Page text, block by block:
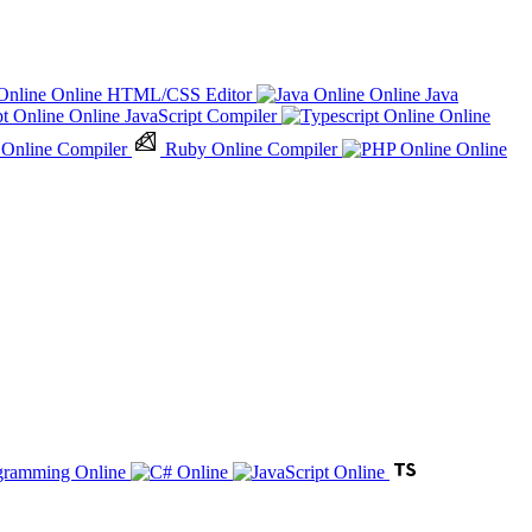
Online HTML/CSS Editor
Online Java
Online JavaScript Compiler
Online
Compiler Ruby Online Compiler
Online